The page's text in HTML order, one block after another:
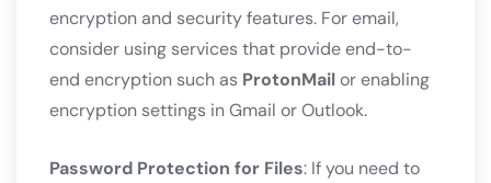
encryption and security features. For email,
consider using services that provide end-to-
end encryption such as ProtonMailor enabling
encryption settings in Gmail or Outlook.
Password Protection for Files: If you need to